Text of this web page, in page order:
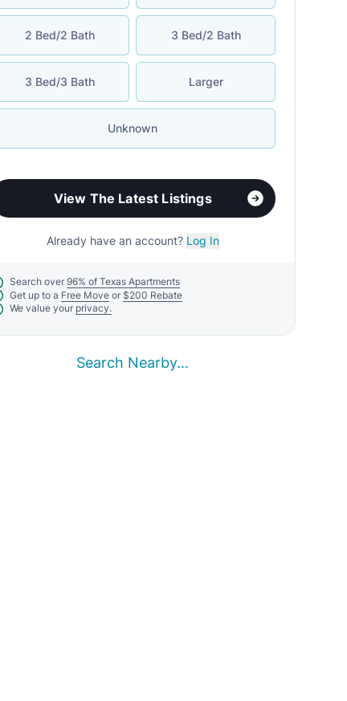
2 Bed/2 Bath 3 Bed/2 Bath
3 Bed/3 Bath Larger
Unknown
View The Latest Listings
Already have an account? Log In
Search over 96% of Texas Apartments
Get up to a Free Move or $200 Rebate
We value your privacy.
Search Nearby...